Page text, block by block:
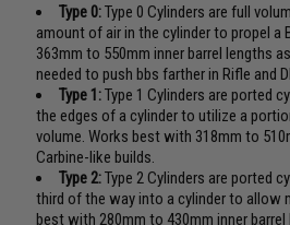
Type 0:Type 0 Cylinders are full
amount of air in the cylinder to propel a
363mm to 550mm inner barrel lengths
needed to push bbs farther in Rifle and
Type 1:Type 1 Cylinders are ported
the edges of a cylinder to utilize a
volume. Works best with 318mm to
Carbine-like builds.
Type 2:Type 2 Cylinders are ported
third of the way into a cylinder to allow
best with 280mm to 430mm inner barrel